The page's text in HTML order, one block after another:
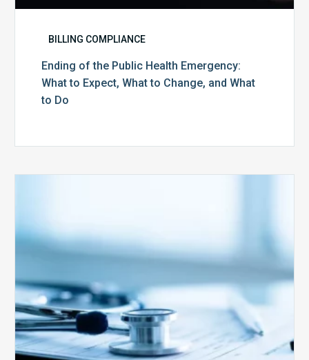
BILLING COMPLIANCE
Ending of the Public Health Emergency:
What to Expect, What to Change, and What
to Do
Face
Auditing
from
CMS